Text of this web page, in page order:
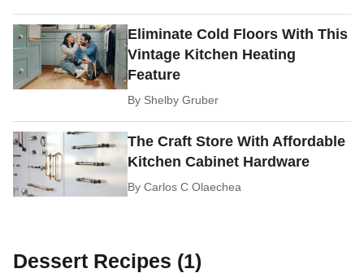
Eliminate Cold Floors With This
Vintage Kitchen Heating
Feature
By Shelby Gruber
The Craft Store With Affordable
Kitchen Cabinet Hardware
ByCarlos C Olaechea
Dessert Recipes (1)